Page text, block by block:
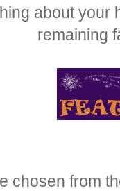
about your
remaining
chosen from